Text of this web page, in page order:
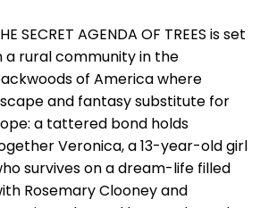
SECRET AGENDA OF TREES is set
a rural community in the
of America where
and fantasy substitute for
a tattered bond holds
Veronica, a 13-year-old girl
survives on a dream-life filled
Rosemary Clooney and